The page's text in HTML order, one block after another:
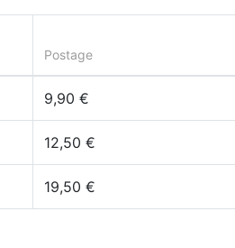
Postage
9,90 €
12,50 €
19,50 €